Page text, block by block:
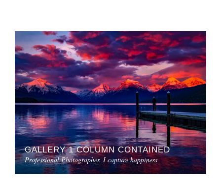
GALLERY 1 COLUMN CONTAINED
Professional Photographer. I capture happiness